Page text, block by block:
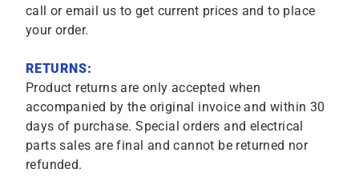
call or email us to get current prices and to place
your order.
RETURNS:
Product returns are only accepted when
accompanied by the original invoice and within 30
days of purchase. Special orders and electrical
parts sales are final and cannot be returned nor
refunded.